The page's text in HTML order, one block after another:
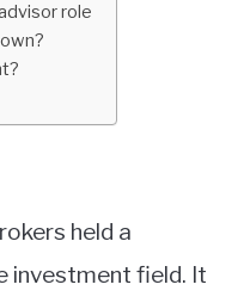
role
held a
investment field. It